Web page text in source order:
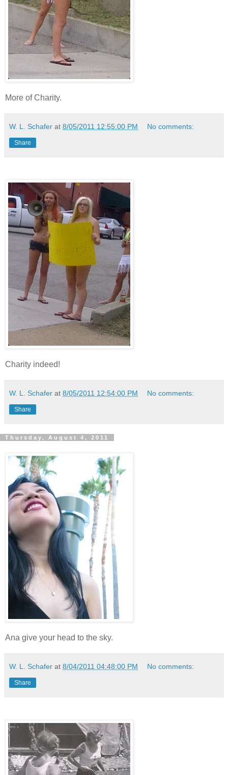
More of Charity.
W. L. Schafer at 8/05/2011 12:55:00 PM No comments:
Share
Charity indeed!
W. L. Schafer at 8/05/2011 12:54:00 PM No comments:
Share
Thursday, August 4, 2011
Ana give your head to the sky.
W. L. Schafer at 8/04/2011 04:48:00 PM No comments:
Share